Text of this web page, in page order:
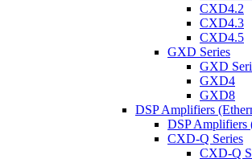
CXD4.2
CXD4.3
CXD4.5
GXD Series
GXD
GXD4
GXD8
DSP Amplifiers
DSP Amplifiers
CXD-Q Series
CXD-Q